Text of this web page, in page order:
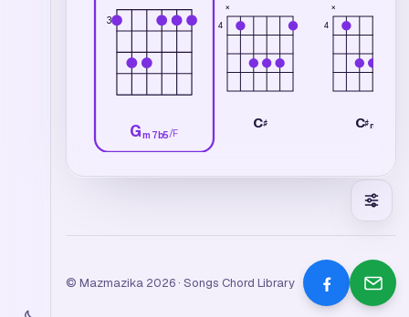
3
Gm7b5/F
4
×
C♯
4
×
C♯m
© Mazmazika 2026 · Songs Chord Library